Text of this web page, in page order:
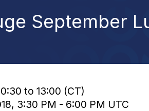
September
to 13:00 (CT)
3:30 PM - 6:00 PM UTC